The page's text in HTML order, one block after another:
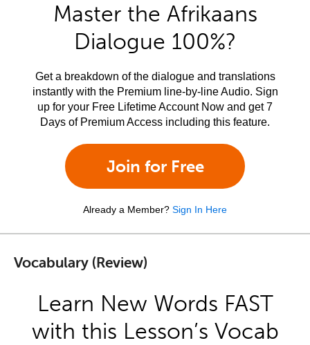
Master the Afrikaans
Dialogue 100%?
Get a breakdown of the dialogue and translations
instantly with the Premium line-by-line Audio. Sign
up for your Free Lifetime Account Now and get 7
Days of Premium Access including this feature.
Join for Free
Already a Member? Sign In Here
Vocabulary (Review)
Learn New Words FAST
with this Lesson’s Vocab